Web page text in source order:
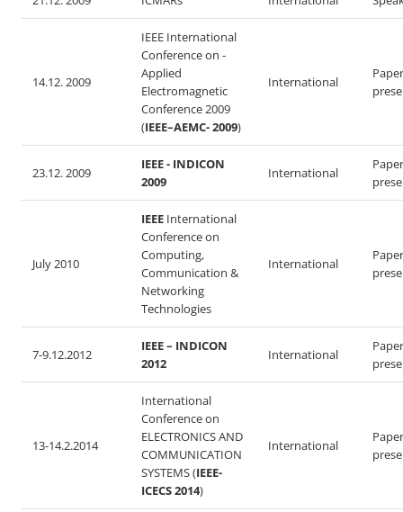
14.12. 2009
IEEE International
Conference on -
Applied
Electromagnetic
Conference 2009
(IEEE–AEMC- 2009)
International
Paper
23.12. 2009
IEEE - INDICON
2009
International
Paper
July 2010
IEEE International
Conference on
Computing,
Communication &
Networking
Technologies
International
Paper
7-9.12.2012
IEEE – INDICON
2012
International
Paper
13-14.2.2014
International
Conference on
ELECTRONICS AND
COMMUNICATION
SYSTEMS (IEEE-
ICECS 2014)
International
Paper